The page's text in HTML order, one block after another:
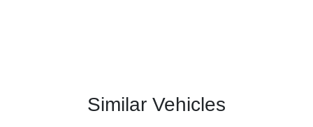
Similar Vehicles